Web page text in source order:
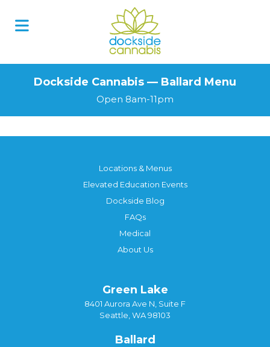
Dockside Cannabis — Ballard Menu
Open 8am-11pm
Locations & Menus
Elevated Education Events
Dockside Blog
FAQs
Medical
About Us
Green Lake
8401 Aurora Ave N, Suite F
Seattle, WA 98103
Ballard